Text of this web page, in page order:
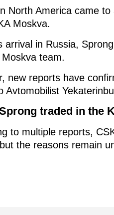
North America came
Moskva.
arrival in Russia,
team.
new reports have
Avtomobilist
traded in the
to multiple reports,
the reasons remain